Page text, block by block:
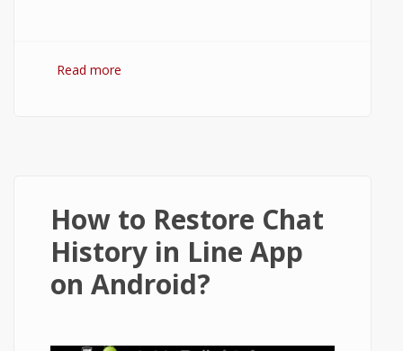
Read more
How to Restore Chat
History in Line App
on Android?